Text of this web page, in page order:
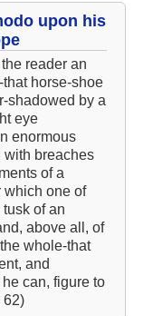
Book VI Chapter
Book VI Chapter
Book VI Chapter
Book VI Analysis
Book VII Chapter
Book VII Chapter
Book VII Chapter
Book VII Chapter
Book VII Chapter
Book VII Chapter
Book VII Chapter
upon his
reader an
horse-shoe
shadowed by a
eye
enormous
with breaches
of a
which one of
of an
above all, of
whole-that
and
can, figure to
62)